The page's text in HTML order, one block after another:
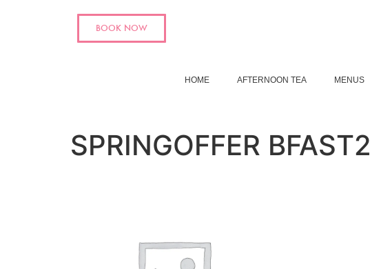
BOOK NOW
HOME AFTERNOON TEA MENUS
SPRINGOFFER BFAST2